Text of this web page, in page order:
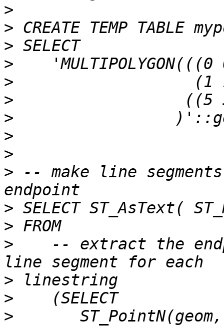
>
>
>
>
>
>
>
>
>
> -- make line
>
>
>
-- extract the
>
>
>